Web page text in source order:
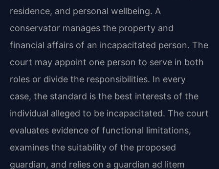
residence, and personal wellbeing. A
conservator manages the property and
financial affairs of an incapacitated person. The
court may appoint one person to serve in both
roles or divide the responsibilities. In every
case, the standard is the best interests of the
individual alleged to be incapacitated. The court
evaluates evidence of functional limitations,
examines the suitability of the proposed
guardian, and relies on a guardian ad litem